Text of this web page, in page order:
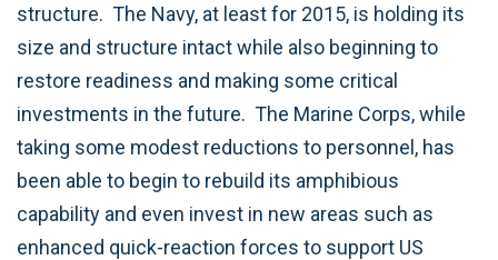
structure. The Navy, at least for 2015, is holding its
size and structure intact while also beginning to
restore readiness and making some critical
investments in the future. The Marine Corps, while
taking some modest reductions to personnel, has
been able to begin to rebuild its amphibious
capability and even invest in new areas such as
enhanced quick-reaction forces to support US